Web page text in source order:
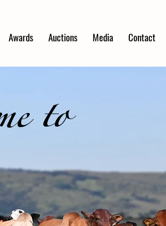
Awards Auctions Media Contact
to
FARMS